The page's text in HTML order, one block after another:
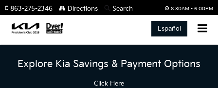
8:30AM - 6:00PM
863-275-2346 Directions Search
Español
Explore Kia Savings & Payment Options
Click Here